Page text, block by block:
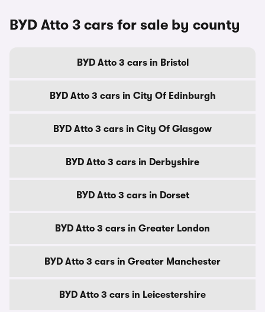
BYD Atto 3 cars for sale by county
BYD Atto 3 cars in Bristol
BYD Atto 3 cars in City Of Edinburgh
BYD Atto 3 cars in City Of Glasgow
BYD Atto 3 cars in Derbyshire
BYD Atto 3 cars in Dorset
BYD Atto 3 cars in Greater London
BYD Atto 3 cars in Greater Manchester
BYD Atto 3 cars in Leicestershire